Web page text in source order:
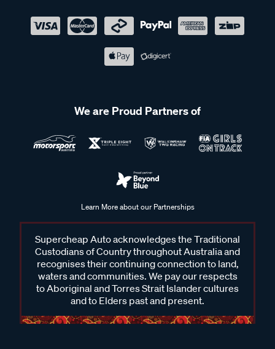
We are Proud Partners of
Learn More about our Partnerships
Supercheap Auto acknowledges the Traditional
Custodians of Country throughout Australia and
recognises their continuing connection to land,
waters and communities. We pay our respects
to Aboriginal and Torres Strait Islander cultures
and to Elders past and present.